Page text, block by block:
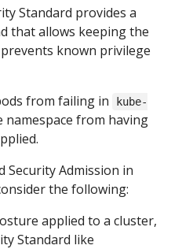
Standard provides a
that allows keeping the
known privilege
from failing in
kube-
namespace from having
Security Admission in
the following:
applied to a cluster,
Standard like